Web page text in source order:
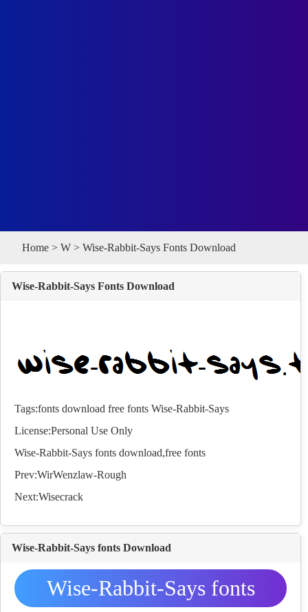
Home > W > Wise-Rabbit-Says Fonts Download
Wise-Rabbit-Says Fonts Download
Tags:fonts download free fonts Wise-Rabbit-Says
License:Personal Use Only
Wise-Rabbit-Says fonts download,free fonts
Prev:WirWenzlaw-Rough
Next:Wisecrack
Wise-Rabbit-Says fonts Download
Wise-Rabbit-Says fonts